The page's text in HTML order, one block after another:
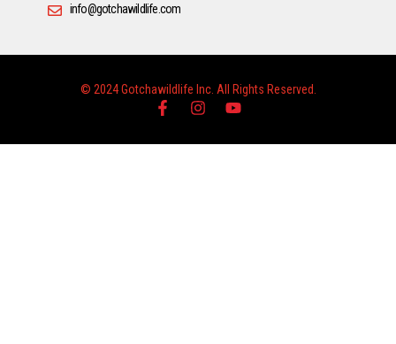
info@gotchawildlife.com
© 2024 Gotchawildlife Inc. All Rights Reserved.